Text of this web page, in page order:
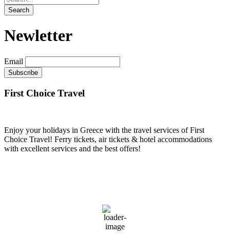
Newletter
Email
First Choice Travel
Enjoy your holidays in Greece with the travel services of First
Choice Travel! Ferry tickets, air tickets & hotel accommodations
with excellent services and the best offers!
36 %
Wind Gust: 18 mph